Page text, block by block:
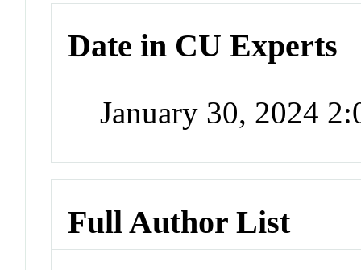
Date in CU Experts
January 30, 2024
Full Author List